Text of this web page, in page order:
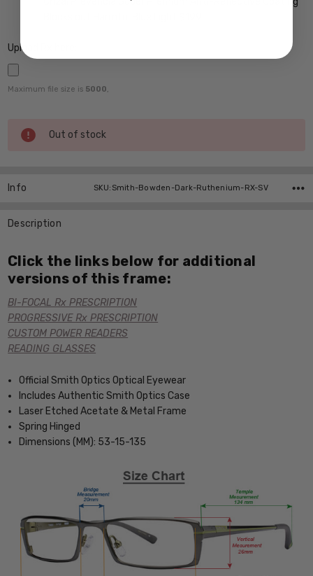
Upload Rx here:
Maximum file size is 5000,
Current
Stock:
Out of stock
Info SKU:Smith-Bowden-Dark-Ruthenium-RX-SV
Description
Click the links below for additional
versions of this frame:
BI-FOCAL Rx PRESCRIPTION
PROGRESSIVE Rx PRESCRIPTION
CUSTOM POWER READERS
READING GLASSES
Official Smith Optics Optical Eyewear
Includes Authentic Smith Optics Case
Laser Etched Acetate & Metal Frame
Spring Hinged
Dimensions (MM): 53-15-135